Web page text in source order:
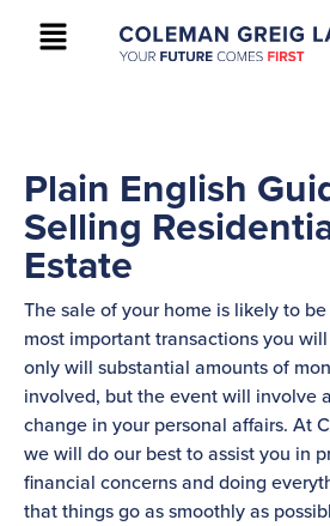
+61 2 9895 9200
Plain English
Selling
Estate
The sale of your home is likely to
most important transactions you
only will substantial amounts of
involved, but the event will involve
change in your personal affairs. At
we will do our best to assist you in
financial concerns and doing
that things go as smoothly as